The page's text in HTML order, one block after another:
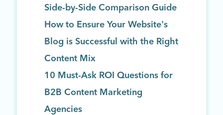
Side-by-Side Comparison Guide
How to Ensure Your Website's
Blog is Successful with the Right
Content Mix
10 Must-Ask ROI Questions for
B2B Content Marketing
Agencies